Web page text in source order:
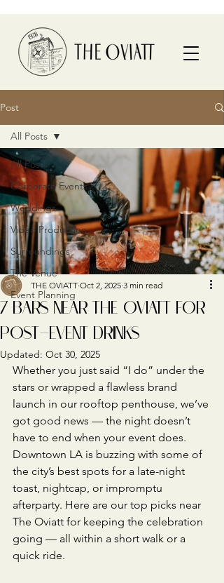
Post
All Posts
Corporate Events
Weddings
Video Production
Surroundings
The Venue
Event Planning
All Posts
7 BARS NEAR THE OVIATT FOR
POST-EVENT DRINKS
THE OVIATT Oct 2, 2025 3 min read
Updated: Oct 30, 2025
Whether you just said “I do” under the
stars or wrapped a flawless brand
launch in our rooftop penthouse, we’ve
got good news — the night doesn’t
have to end when your event does.
Downtown LA is buzzing with some of
the city’s best spots for a late-night
toast, nightcap, or impromptu
afterparty. Here are our top picks near
The Oviatt for keeping the celebration
going — all within a short walk or a
quick ride.